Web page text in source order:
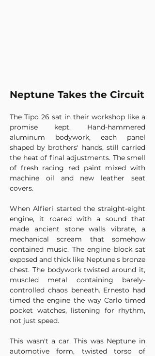
Neptune Takes the Circuit
The Tipo 26 sat in their workshop like a
promise kept. Hand-hammered
aluminum bodywork, each panel
shaped by brothers' hands, still carried
the heat of final adjustments. The smell
of fresh racing red paint mixed with
machine oil and new leather seat
covers.
When Alfieri started the straight-eight
engine, it roared with a sound that
made ancient stone walls vibrate, a
mechanical scream that somehow
contained music. The engine block sat
exposed and thick like Neptune's bronze
chest. The bodywork twisted around it,
muscled metal containing barely-
controlled chaos beneath. Ernesto had
timed the engine the way Carlo timed
pocket watches, listening for rhythm,
not just speed.
This wasn't a car. This was Neptune in
automotive form, twisted torso of